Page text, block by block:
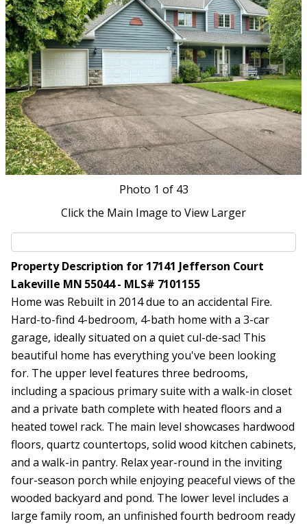
Photo 1 of 43
Click the Main Image to View Larger
Property Description for 17141 Jefferson Court
Lakeville MN 55044 - MLS# 7101155
Home was Rebuilt in 2014 due to an accidental Fire.
Hard-to-find 4-bedroom, 4-bath home with a 3-car
garage, ideally situated on a quiet cul-de-sac! This
beautiful home has everything you've been looking
for. The upper level features three bedrooms,
including a spacious primary suite with a walk-in closet
and a private bath complete with heated floors and a
heated towel rack. The main level showcases hardwood
floors, quartz countertops, solid wood kitchen cabinets,
and a walk-in pantry. Relax year-round in the inviting
four-season porch while enjoying peaceful views of the
wooded backyard and pond. The lower level includes a
large family room, an unfinished fourth bedroom ready